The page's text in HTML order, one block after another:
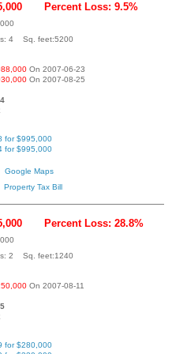
Percent Loss: 9.5%
4 Sq. feet:5200
On 2007-06-23
On 2007-08-25
for $995,000
for $995,000
Google Maps
Property Tax Bill
Percent Loss: 28.8%
2 Sq. feet:1240
On 2007-08-11
for $280,000